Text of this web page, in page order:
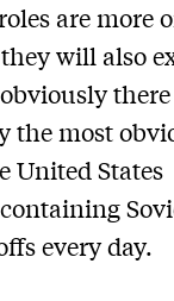
are more
will also
there
the most
United States
every day.